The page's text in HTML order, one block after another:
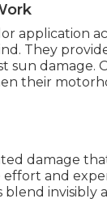
application
They
sun damage.
their
damage
and
invisibly